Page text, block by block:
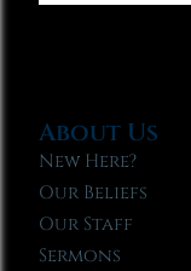
About Us
New Here?
Our Beliefs
Our Staff
Sermons